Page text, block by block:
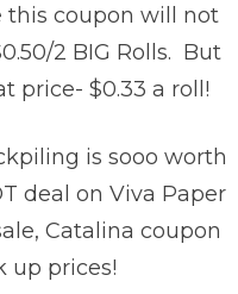
this coupon will not
2 BIG Rolls. But
price- $0.33 a roll!
is sooo worth
deal on Viva Paper
Catalina coupon
up prices!